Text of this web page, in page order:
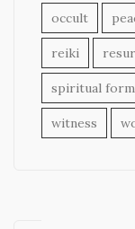
occult
reiki
spiritual
witness